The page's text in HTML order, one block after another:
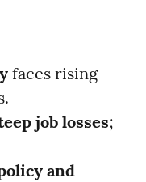
faces rising
job losses;
and